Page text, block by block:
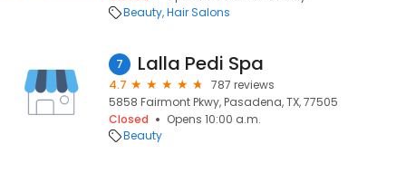
Beauty Hair Salons
7 Lalla Pedi Spa
4.7
787 reviews
5858 Fairmont Pkwy, Pasadena, TX, 77505
Closed
Opens 10:00 a.m.
Beauty